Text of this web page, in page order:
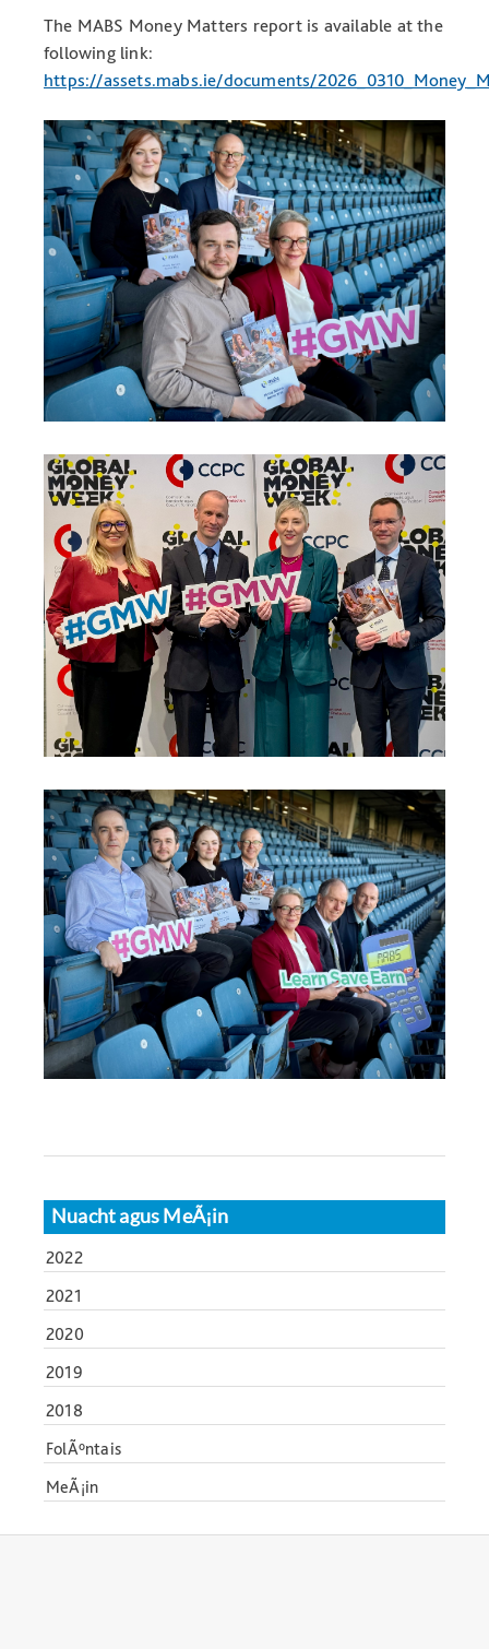
The MABS Money Matters report is available at the
following link:
https://assets.mabs.ie/documents/
Nuacht agus MeÃ¡in
2022
2021
2020
2019
2018
FolÃºntais
MeÃ¡in